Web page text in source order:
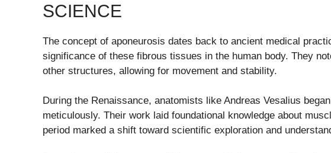
SCIENCE
The concept of aponeurosis dates back to ancient medical
significance of these fibrous tissues in the human body. They
other structures, allowing for movement and stability.
During the Renaissance, anatomists like Andreas Vesalius
meticulously. Their work laid foundational knowledge about
period marked a shift toward scientific exploration and